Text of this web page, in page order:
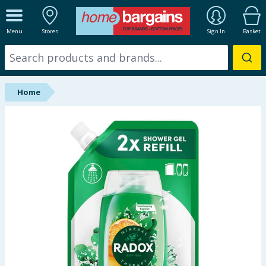
Menu Stores Sign In Basket
ALL DEPARTMENTS
New In
Online Exclusive
Summer Essentials
Home